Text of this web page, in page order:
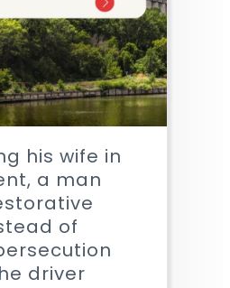
his wife in
a man
of
driver